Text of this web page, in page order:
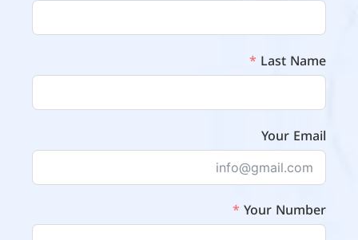
Last Name
Your Email
Your Number